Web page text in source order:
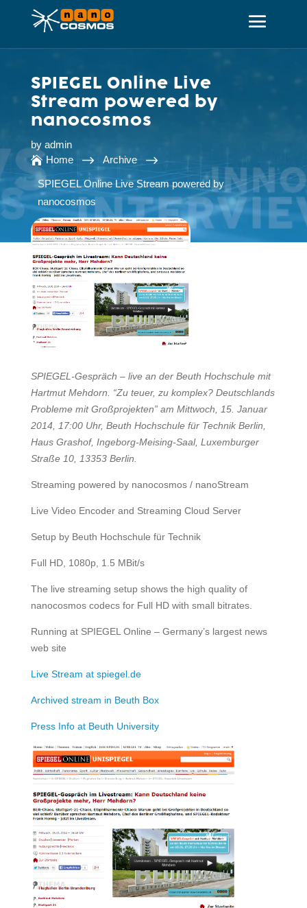
SPIEGEL Online Live
Stream powered by
nanocosmos
by admin
 Home $ Archive $
SPIEGEL Online Live Stream powered by
nanocosmos
SPIEGEL-Gespräch – live an der Beuth Hochschule mit
Hartmut Mehdorn. “Zu teuer, zu komplex? Deutschlands
Probleme mit Großprojekten” am Mittwoch, 15. Januar
2014, 17:00 Uhr, Beuth Hochschule für Technik Berlin,
Haus Grashof, Ingeborg-Meising-Saal, Luxemburger
Straße 10, 13353 Berlin.
Streaming powered by nanocosmos / nanoStream
Live Video Encoder and Streaming Cloud Server
Setup by Beuth Hochschule für Technik
Full HD, 1080p, 1.5 MBit/s
The live streaming setup shows the high quality of
nanocosmos codecs for Full HD with small bitrates.
Running at SPIEGEL Online – Germany’s largest news
web site
Live Stream at spiegel.de
Archived stream in Beuth Box
Press Info at Beuth University